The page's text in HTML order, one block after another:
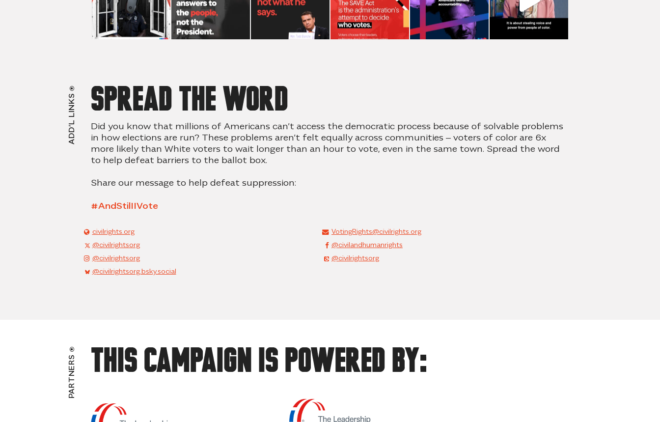
ADD’L LINKS Spread the word
Did you know that millions of Americans can’t access the democratic process because of solvable problems
in how elections are run? These problems aren’t felt equally across communities – voters of color are 6x
more likely than White voters to wait longer than an hour to vote, even in the same town. Spread the word
to help defeat barriers to the ballot box.
Share our message to help defeat suppression:
#AndStilIIVote
civilrights.org
VotingRights@civilrights.org
@civilrightsorg
@civilandhumanrights
@civilrightsorg
@civilrightsorg
@civilrightsorg.bsky.social
PARTNERS This Campaign Is Powered By: